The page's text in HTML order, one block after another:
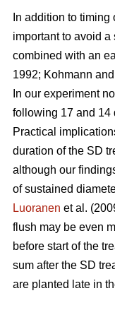
In addition to
important to avoid
combined with an
1992; Koh­mann
In our experiment
following 17 and 14
Practical
duration of the SD
although our
of sustained
Luoranen et al.
flush may be even
before start of the
sum after the SD
are planted late in